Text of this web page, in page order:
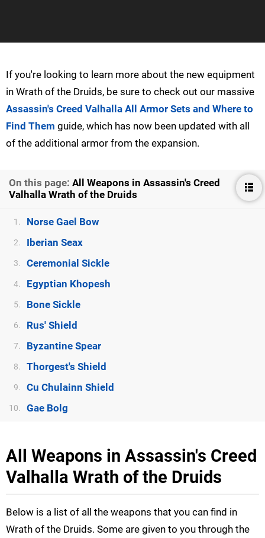
If you're looking to learn more about the new equipment
in Wrath of the Druids, be sure to check out our massive
Assassin's Creed Valhalla All Armor Sets and Where to
Find Them guide, which has now been updated with all
of the additional armor from the expansion.
On this page: All Weapons in Assassin's Creed
Valhalla Wrath of the Druids
1. Norse Gael Bow
2. Iberian Seax
3. Ceremonial Sickle
4. Egyptian Khopesh
5. Bone Sickle
6. Rus' Shield
7. Byzantine Spear
8. Thorgest's Shield
9. Cu Chulainn Shield
10. Gae Bolg
All Weapons in Assassin's Creed
Valhalla Wrath of the Druids
Below is a list of all the weapons that you can find in
Wrath of the Druids. Some are given to you through the